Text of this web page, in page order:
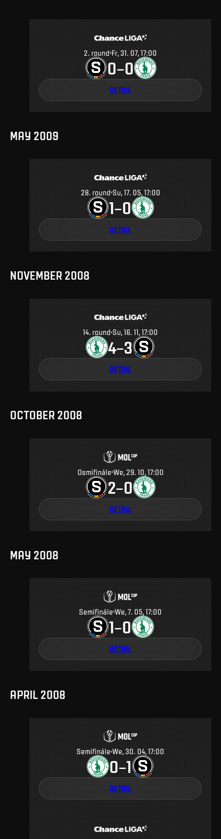
2 round Fr, 31. 07, 17:00
0–0
DETAIL
MAY 2009
28. round Su, 17. 05, 17:00
1–0
DETAIL
NOVEMBER 2008
14. round Su, 16. 11, 17:00
4–3
DETAIL
OCTOBER 2008
Osmifinále We, 29. 10, 17:00
2–0
DETAIL
MAY 2008
Semifinále We, 7. 05, 17:00
1–0
DETAIL
APRIL 2008
Semifinále We, 30. 04, 17:00
0–1
DETAIL